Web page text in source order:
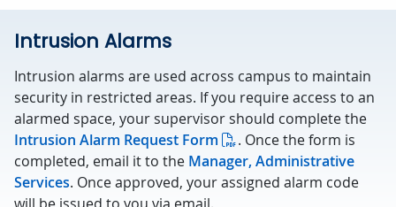
Intrusion Alarms
Intrusion alarms are used across campus to maintain
security in restricted areas. If you require access to an
alarmed space, your supervisor should complete the
Intrusion Alarm Request Form
. Once the form is
completed, email it to the Manager, Administrative
Services. Once approved, your assigned alarm code